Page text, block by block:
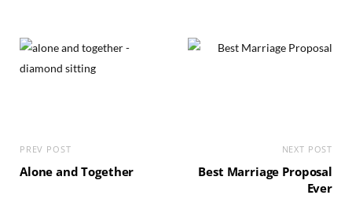
PREV POST
Alone and Together
NEXT POST
Best Marriage Proposal
Ever